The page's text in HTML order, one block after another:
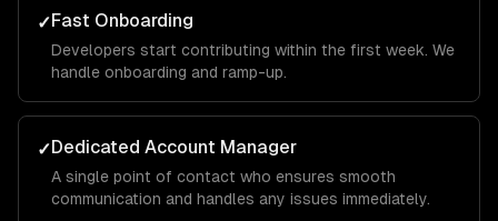
✓Fast Onboarding
Developers start contributing within the first week. We
handle onboarding and ramp-up.
✓Dedicated Account Manager
A single point of contact who ensures smooth
communication and handles any issues immediately.